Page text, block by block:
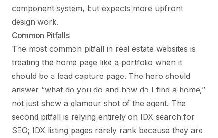
component system, but expects more upfront
design work.
Common Pitfalls
The most common pitfall in real estate websites is
treating the home page like a portfolio when it
should be a lead capture page. The hero should
answer “what do you do and how do I find a home,”
not just show a glamour shot of the agent. The
second pitfall is relying entirely on IDX search for
SEO; IDX listing pages rarely rank because they are